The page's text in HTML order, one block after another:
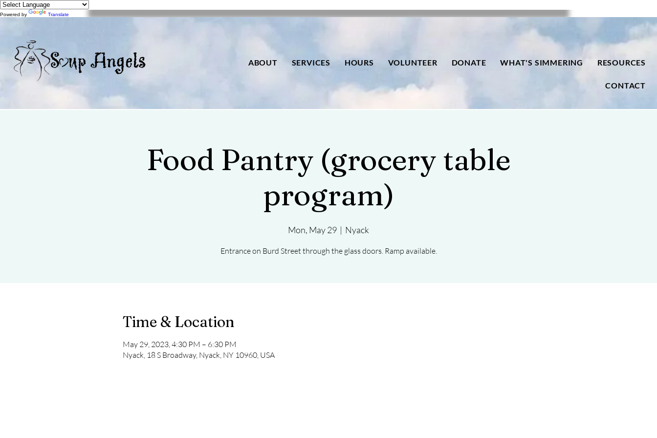
Powered by Translate
ABOUT SERVICES HOURS VOLUNTEER DONATE WHAT'S SIMMERING RESOURCES
CONTACT
Food Pantry (grocery table
program)
Mon, May 29
  |
Nyack
Entrance on Burd Street through the glass doors. Ramp available.
Time & Location
May 29, 2023, 4:30 PM – 6:30 PM
Nyack, 18 S Broadway, Nyack, NY 10960, USA